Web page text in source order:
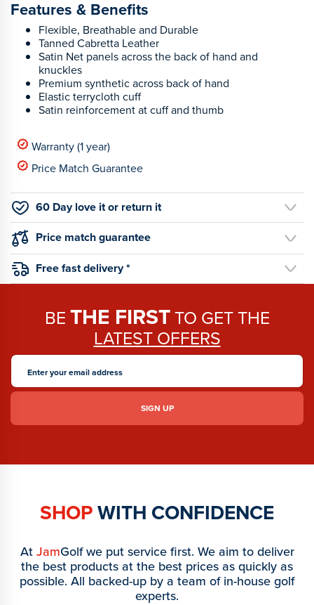
Features & Benefits
Flexible, Breathable and Durable
Tanned Cabretta Leather
Satin Net panels across the back of hand and
knuckles
Premium synthetic across back of hand
Elastic terrycloth cuff
Satin reinforcement at cuff and thumb
Warranty (1 year)
Price Match Guarantee
60 Day love it or return it
Price match guarantee
Free fast delivery *
BE THE FIRSTTO GET THE
LATEST OFFERS
SHOPWITH CONFIDENCE
At JamGolf we put service first. We aim to deliver
the best products at the best prices as quickly as
possible. All backed-up by a team of in-house golf
experts.